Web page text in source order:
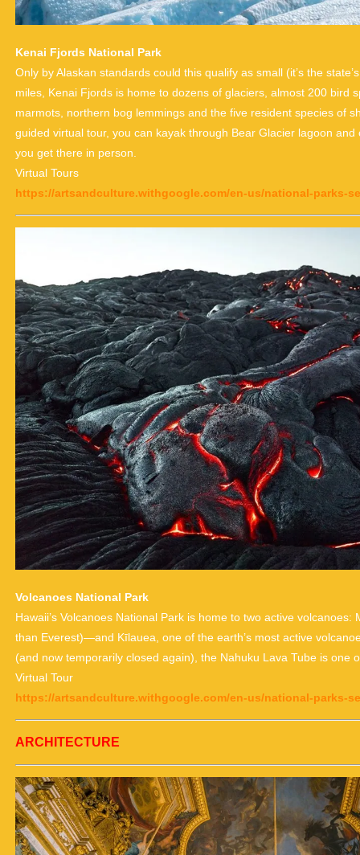
Kenai Fjords National Park
Only by Alaskan standards could this qualify as small (it’s the
miles, Kenai Fjords is home to dozens of glaciers, almost 200 bird
marmots, northern bog lemmings and the five resident species of
guided virtual tour, you can kayak through Bear Glacier lagoon
you get there in person.
Virtual Tours
https://artsandculture.withgoogle.com/en-us/national-parks-
Volcanoes National Park
Hawaii’s Volcanoes National Park is home to two active
than Everest)—and Kīlauea, one of the earth’s most active
(and now temporarily closed again), the Nahuku Lava Tube is one
Virtual Tour
https://artsandculture.withgoogle.com/en-us/national-parks-
ARCHITECTURE